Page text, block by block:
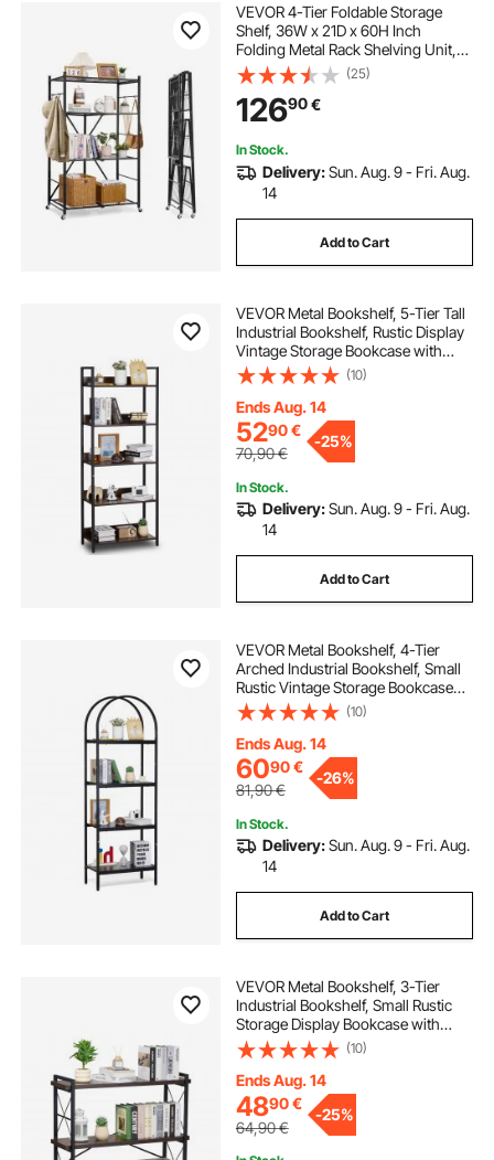
VEVOR 4-Tier Foldable Storage
Shelf, 36W x 21D x 60H Inch
Folding Metal Rack Shelving Unit,
No Assembly Organizer Shelf with
5 Wheels & 4 Hooks for Pantry,
Kitchen, Garage, Basement, Black
(25)
12690€
In Stock.
Delivery:Sun. Aug. 9 - Fri. Aug.
14
Add to Cart
VEVOR Metal Bookshelf, 5-Tier Tall
Industrial Bookshelf, Rustic Display
Vintage Storage Bookcase with
Open Shelves, Freestanding
Display Shelving Unit Storage Rack,
for Living room, Bedroom & Office
(10)
Ends Aug. 14
5290€
70,90€
-25%
In Stock.
Delivery:Sun. Aug. 9 - Fri. Aug.
14
Add to Cart
VEVOR Metal Bookshelf, 4-Tier
Arched Industrial Bookshelf, Small
Rustic Vintage Storage Bookcase
with Open Shelves, Freestanding
Display Shelving Unit Storage Rack,
for Living room, Bedroom & Office
(10)
Ends Aug. 14
6090€
81,90€
-26%
In Stock.
Delivery:Sun. Aug. 9 - Fri. Aug.
14
Add to Cart
VEVOR Metal Bookshelf, 3-Tier
Industrial Bookshelf, Small Rustic
Storage Display Bookcase with
Open Shelves, Freestanding
Display Vintage Shelving Unit
Storage Rack, for Living room,
Bedroom & Office
(10)
Ends Aug. 14
4890€
64,90€
-25%